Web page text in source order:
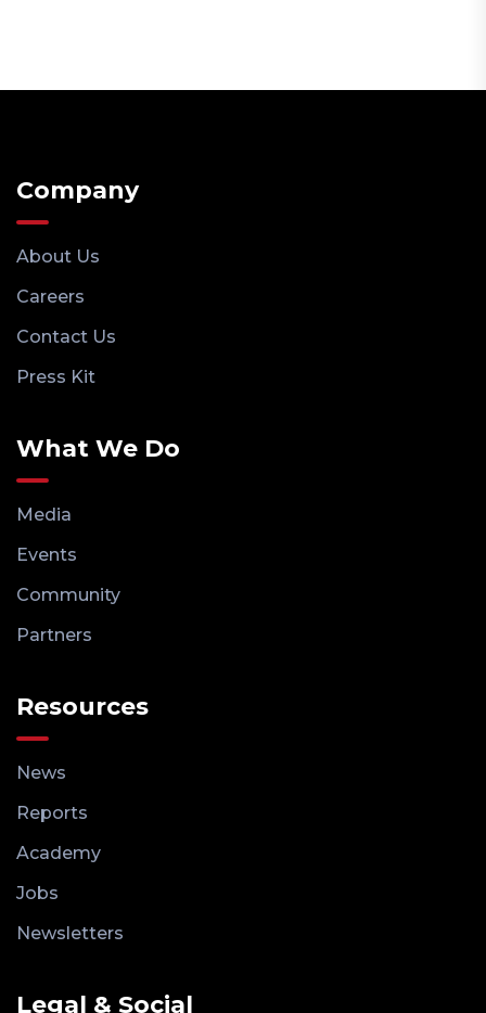
Company
About Us
Careers
Contact Us
Press Kit
What We Do
Media
Events
Community
Partners
Resources
News
Reports
Academy
Jobs
Newsletters
Legal & Social